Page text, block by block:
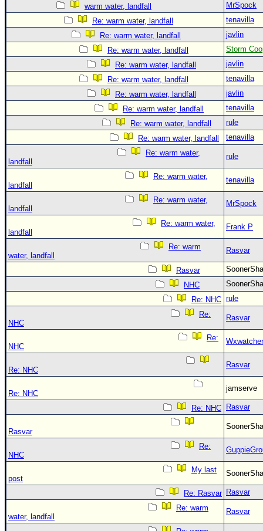
warm water, landfall
MrSpock
Re: warm water, landfall
tenavilla
Re: warm water, landfall
javlin
Re: warm water, landfall
Storm
Re: warm water, landfall
javlin
Re: warm water, landfall
tenavilla
Re: warm water, landfall
javlin
Re: warm water, landfall
tenavilla
Re: warm water, landfall
rule
Re: warm water, landfall
tenavilla
Re: warm water,
landfall
rule
Re: warm water,
landfall
tenavilla
Re: warm water,
landfall
MrSpock
Re: warm water,
landfall
Frank P
Re: warm
water, landfall
Rasvar
Rasvar
NHC
Re: NHC rule
Re:
NHC
Rasvar
Re:
NHC
Re: NHC
Rasvar
Re: NHC
jamserve
Re: NHC Rasvar
Rasvar
Re:
NHC
My last
post
Re: Rasvar Rasvar
Re: warm
water, landfall
Rasvar